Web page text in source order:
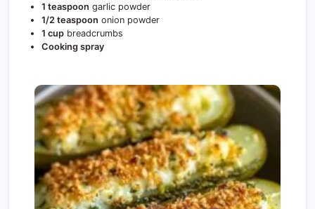
1 teaspoon garlic powder
1/2 teaspoon onion powder
1 cup breadcrumbs
Cooking spray